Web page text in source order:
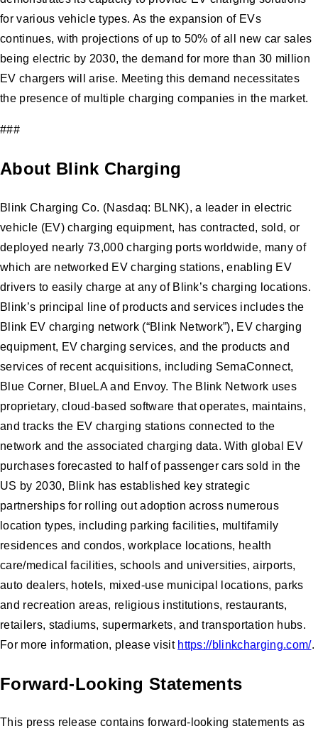
for various vehicle types. As the expansion of EVs
continues, with projections of up to 50% of all new car sales
being electric by 2030, the demand for more than 30 million
EV chargers will arise. Meeting this demand necessitates
the presence of multiple charging companies in the market.
###
About Blink Charging
Blink Charging Co. (Nasdaq: BLNK), a leader in electric
vehicle (EV) charging equipment, has contracted, sold, or
deployed nearly 73,000 charging ports worldwide, many of
which are networked EV charging stations, enabling EV
drivers to easily charge at any of Blink’s charging locations.
Blink’s principal line of products and services includes the
Blink EV charging network (“Blink Network”), EV charging
equipment, EV charging services, and the products and
services of recent acquisitions, including SemaConnect,
Blue Corner, BlueLA and Envoy. The Blink Network uses
proprietary, cloud-based software that operates, maintains,
and tracks the EV charging stations connected to the
network and the associated charging data. With global EV
purchases forecasted to half of passenger cars sold in the
US by 2030, Blink has established key strategic
partnerships for rolling out adoption across numerous
location types, including parking facilities, multifamily
residences and condos, workplace locations, health
care/medical facilities, schools and universities, airports,
auto dealers, hotels, mixed-use municipal locations, parks
and recreation areas, religious institutions, restaurants,
retailers, stadiums, supermarkets, and transportation hubs.
For more information, please visit https://blinkcharging.com/.
Forward-Looking Statements
This press release contains forward-looking statements as